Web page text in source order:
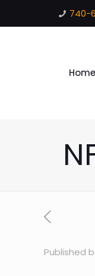
740-
Home
Published